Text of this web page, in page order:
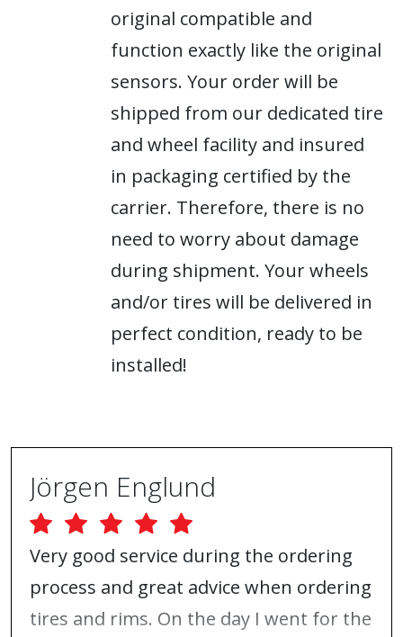
original compatible and
function exactly like the original
sensors. Your order will be
shipped from our dedicated tire
and wheel facility and insured
in packaging certified by the
carrier. Therefore, there is no
need to worry about damage
during shipment. Your wheels
and/or tires will be delivered in
perfect condition, ready to be
installed!
Jörgen Englund
Very good service during the ordering
process and great advice when ordering
tires and rims. On the day I went for the